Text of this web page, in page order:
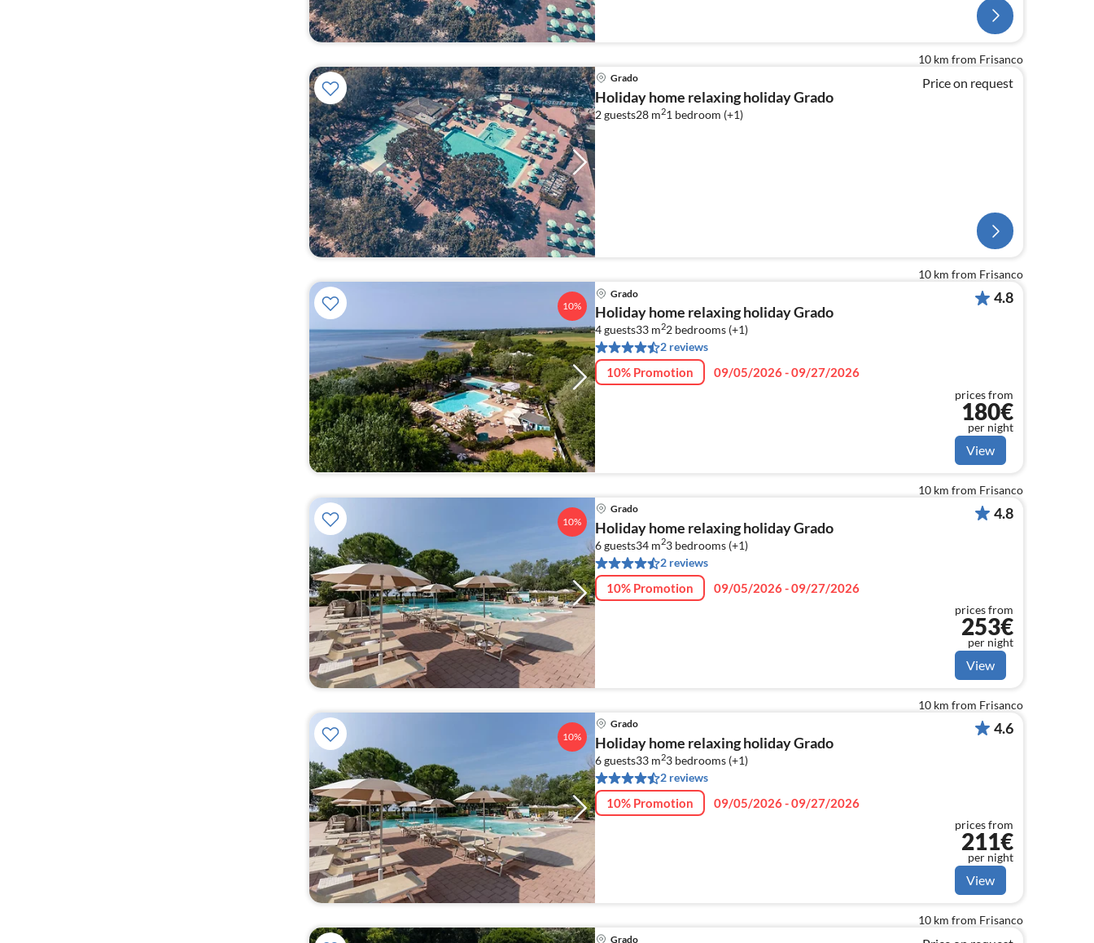
10 km from Frisanco
Grado
Holiday home relaxing holiday Grado
2 guests28 m21 bedroom (+1)
Price on request
10%
10 km from Frisanco
Grado
Holiday home relaxing holiday Grado
4 guests33 m22 bedrooms (+1)
2 reviews
10% Promotion 09/05/2026 - 09/27/2026
4.8
prices from
180€
per night
View
10%
10 km from Frisanco
Grado
Holiday home relaxing holiday Grado
6 guests34 m23 bedrooms (+1)
2 reviews
10% Promotion 09/05/2026 - 09/27/2026
4.8
prices from
253€
per night
View
10%
10 km from Frisanco
Grado
Holiday home relaxing holiday Grado
6 guests33 m23 bedrooms (+1)
2 reviews
10% Promotion 09/05/2026 - 09/27/2026
4.6
prices from
211€
per night
View
10 km from Frisanco
Grado